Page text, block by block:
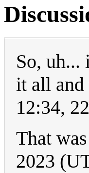
So, uh...
it all
12:34,
That
2023